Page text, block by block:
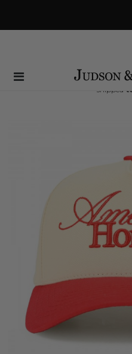
Same Day
(Order within37 hrs and
shipped